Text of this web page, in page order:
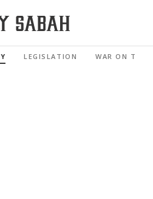
LEGISLATION WAR ON